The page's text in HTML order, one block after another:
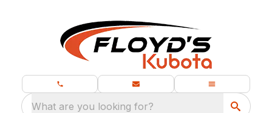
What are you looking for?